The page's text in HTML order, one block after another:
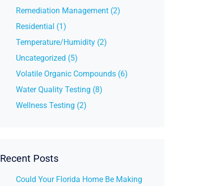
Remediation Management (2)
Residential (1)
Temperature/Humidity (2)
Uncategorized (5)
Volatile Organic Compounds (6)
Water Quality Testing (8)
Wellness Testing (2)
Recent Posts
Could Your Florida Home Be Making